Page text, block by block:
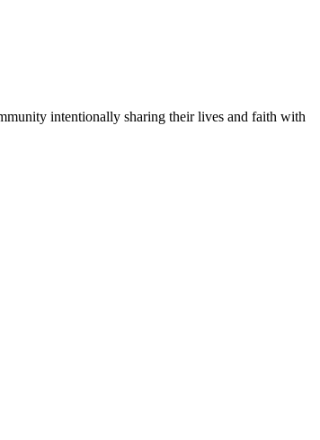
intentionally sharing their lives and faith with